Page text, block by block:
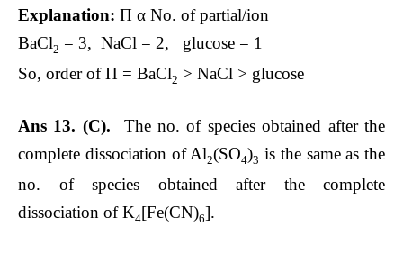
Explanation: Π α No. of partial/ion
BaCl2 = 3, NaCl = 2, glucose = 1
So, order of Π = BaCl2 > NaCl > glucose
Ans 13. (C).
The no. of species obtained after the
complete dissociation of Al2(SO4)3 is the same as the
no. of species obtained after the complete
dissociation of K4[Fe(CN)6].